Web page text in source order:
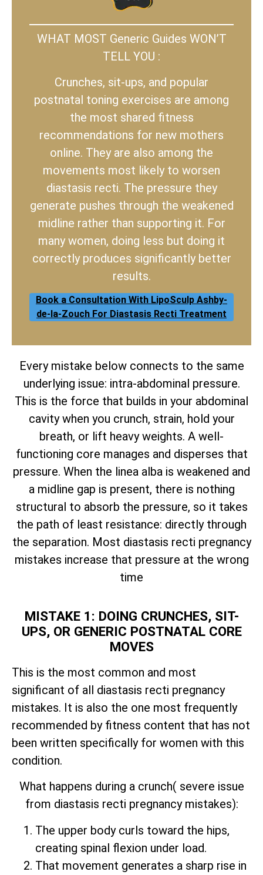
WHAT MOST Generic Guides WON’T
TELL YOU :
Crunches, sit-ups, and popular
postnatal toning exercises are among
the most shared fitness
recommendations for new mothers
online. They are also among the
movements most likely to worsen
diastasis recti. The pressure they
generate pushes through the weakened
midline rather than supporting it. For
many women, doing less but doing it
correctly produces significantly better
results.
Book a Consultation With LipoSculp Ashby-
de-la-Zouch For Diastasis Recti Treatment
Every mistake below connects to the same
underlying issue: intra-abdominal pressure.
This is the force that builds in your abdominal
cavity when you crunch, strain, hold your
breath, or lift heavy weights. A well-
functioning core manages and disperses that
pressure. When the linea alba is weakened and
a midline gap is present, there is nothing
structural to absorb the pressure, so it takes
the path of least resistance: directly through
the separation. Most diastasis recti pregnancy
mistakes increase that pressure at the wrong
time
MISTAKE 1: DOING CRUNCHES, SIT-
UPS, OR GENERIC POSTNATAL CORE
MOVES
This is the most common and most
significant of all diastasis recti pregnancy
mistakes. It is also the one most frequently
recommended by fitness content that has not
been written specifically for women with this
condition.
What happens during a crunch( severe issue
from diastasis recti pregnancy mistakes):
The upper body curls toward the hips,
creating spinal flexion under load.
That movement generates a sharp rise in